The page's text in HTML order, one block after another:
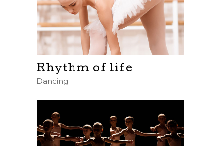
Rhythm of life
Dancing